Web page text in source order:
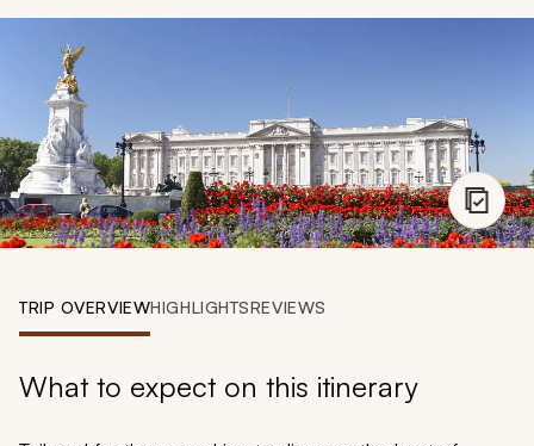
About
888 900-1569
Account
TRIP OVERVIEWHIGHLIGHTSREVIEWS
What to expect on this itinerary